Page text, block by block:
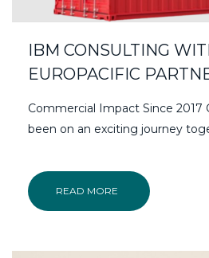
IBM CONSULTING
EUROPACIFIC
Commercial Impact Since 2017
been on an exciting journey
READ MORE